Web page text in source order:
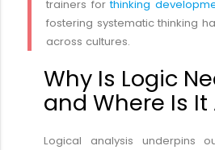
trainers forthinking
fostering systematic thinking
across cultures.
Why Is Logic
and Where Is
Logical analysis underpins